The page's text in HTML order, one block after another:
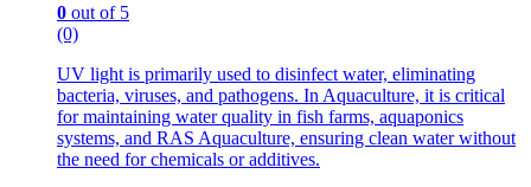
0 out of 5
(0)
UV light is primarily used to disinfect water, eliminating
bacteria, viruses, and pathogens. In Aquaculture, it is critical
for maintaining water quality in fish farms, aquaponics
systems, and RAS Aquaculture, ensuring clean water without
the need for chemicals or additives.